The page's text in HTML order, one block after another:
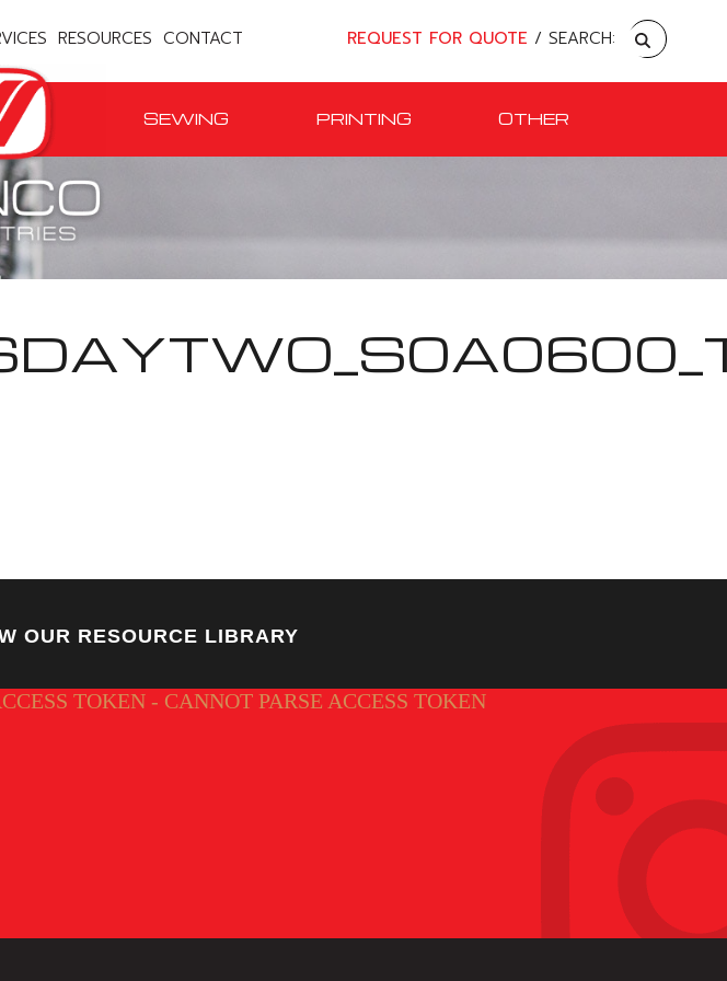
RESOURCES CONTACT REQUEST FOR QUOTE / SEARCH:
SEWING PRINTING OTHER
OUR RESOURCE LIBRARY
TOKEN - CANNOT PARSE ACCESS TOKEN